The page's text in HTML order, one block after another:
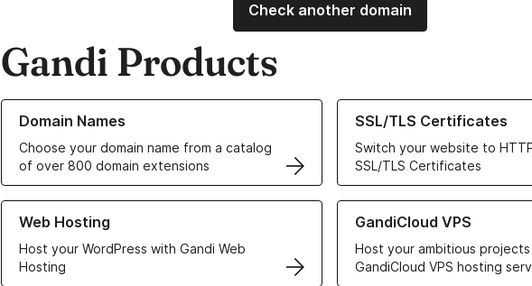
Check another domain
Gandi Products
Domain Names
Choose your domain name from a catalog
of over 800 domain extensions
Learn more about our Domain Names
SSL/TLS Certificates
Switch your website to
SSL/TLS Certificates
Learn more about our SSL/TLS
Web Hosting
Host your WordPress with Gandi Web
Hosting
Learn more about our Web Hosting solutions
GandiCloud VPS
Host your ambitious
GandiCloud VPS hosting
Learn more about GandiCloud